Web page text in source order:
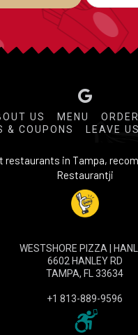
US MENU
& COUPONS
LEAVE
restaurants in Tampa,
Restaurantji
WESTSHORE PIZZA |
6602 HANLEY RD
TAMPA, FL 33634
+1 813-889-9596